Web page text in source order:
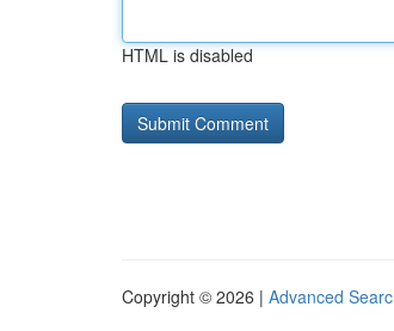
HTML is disabled
Copyright © 2026 | Advanced